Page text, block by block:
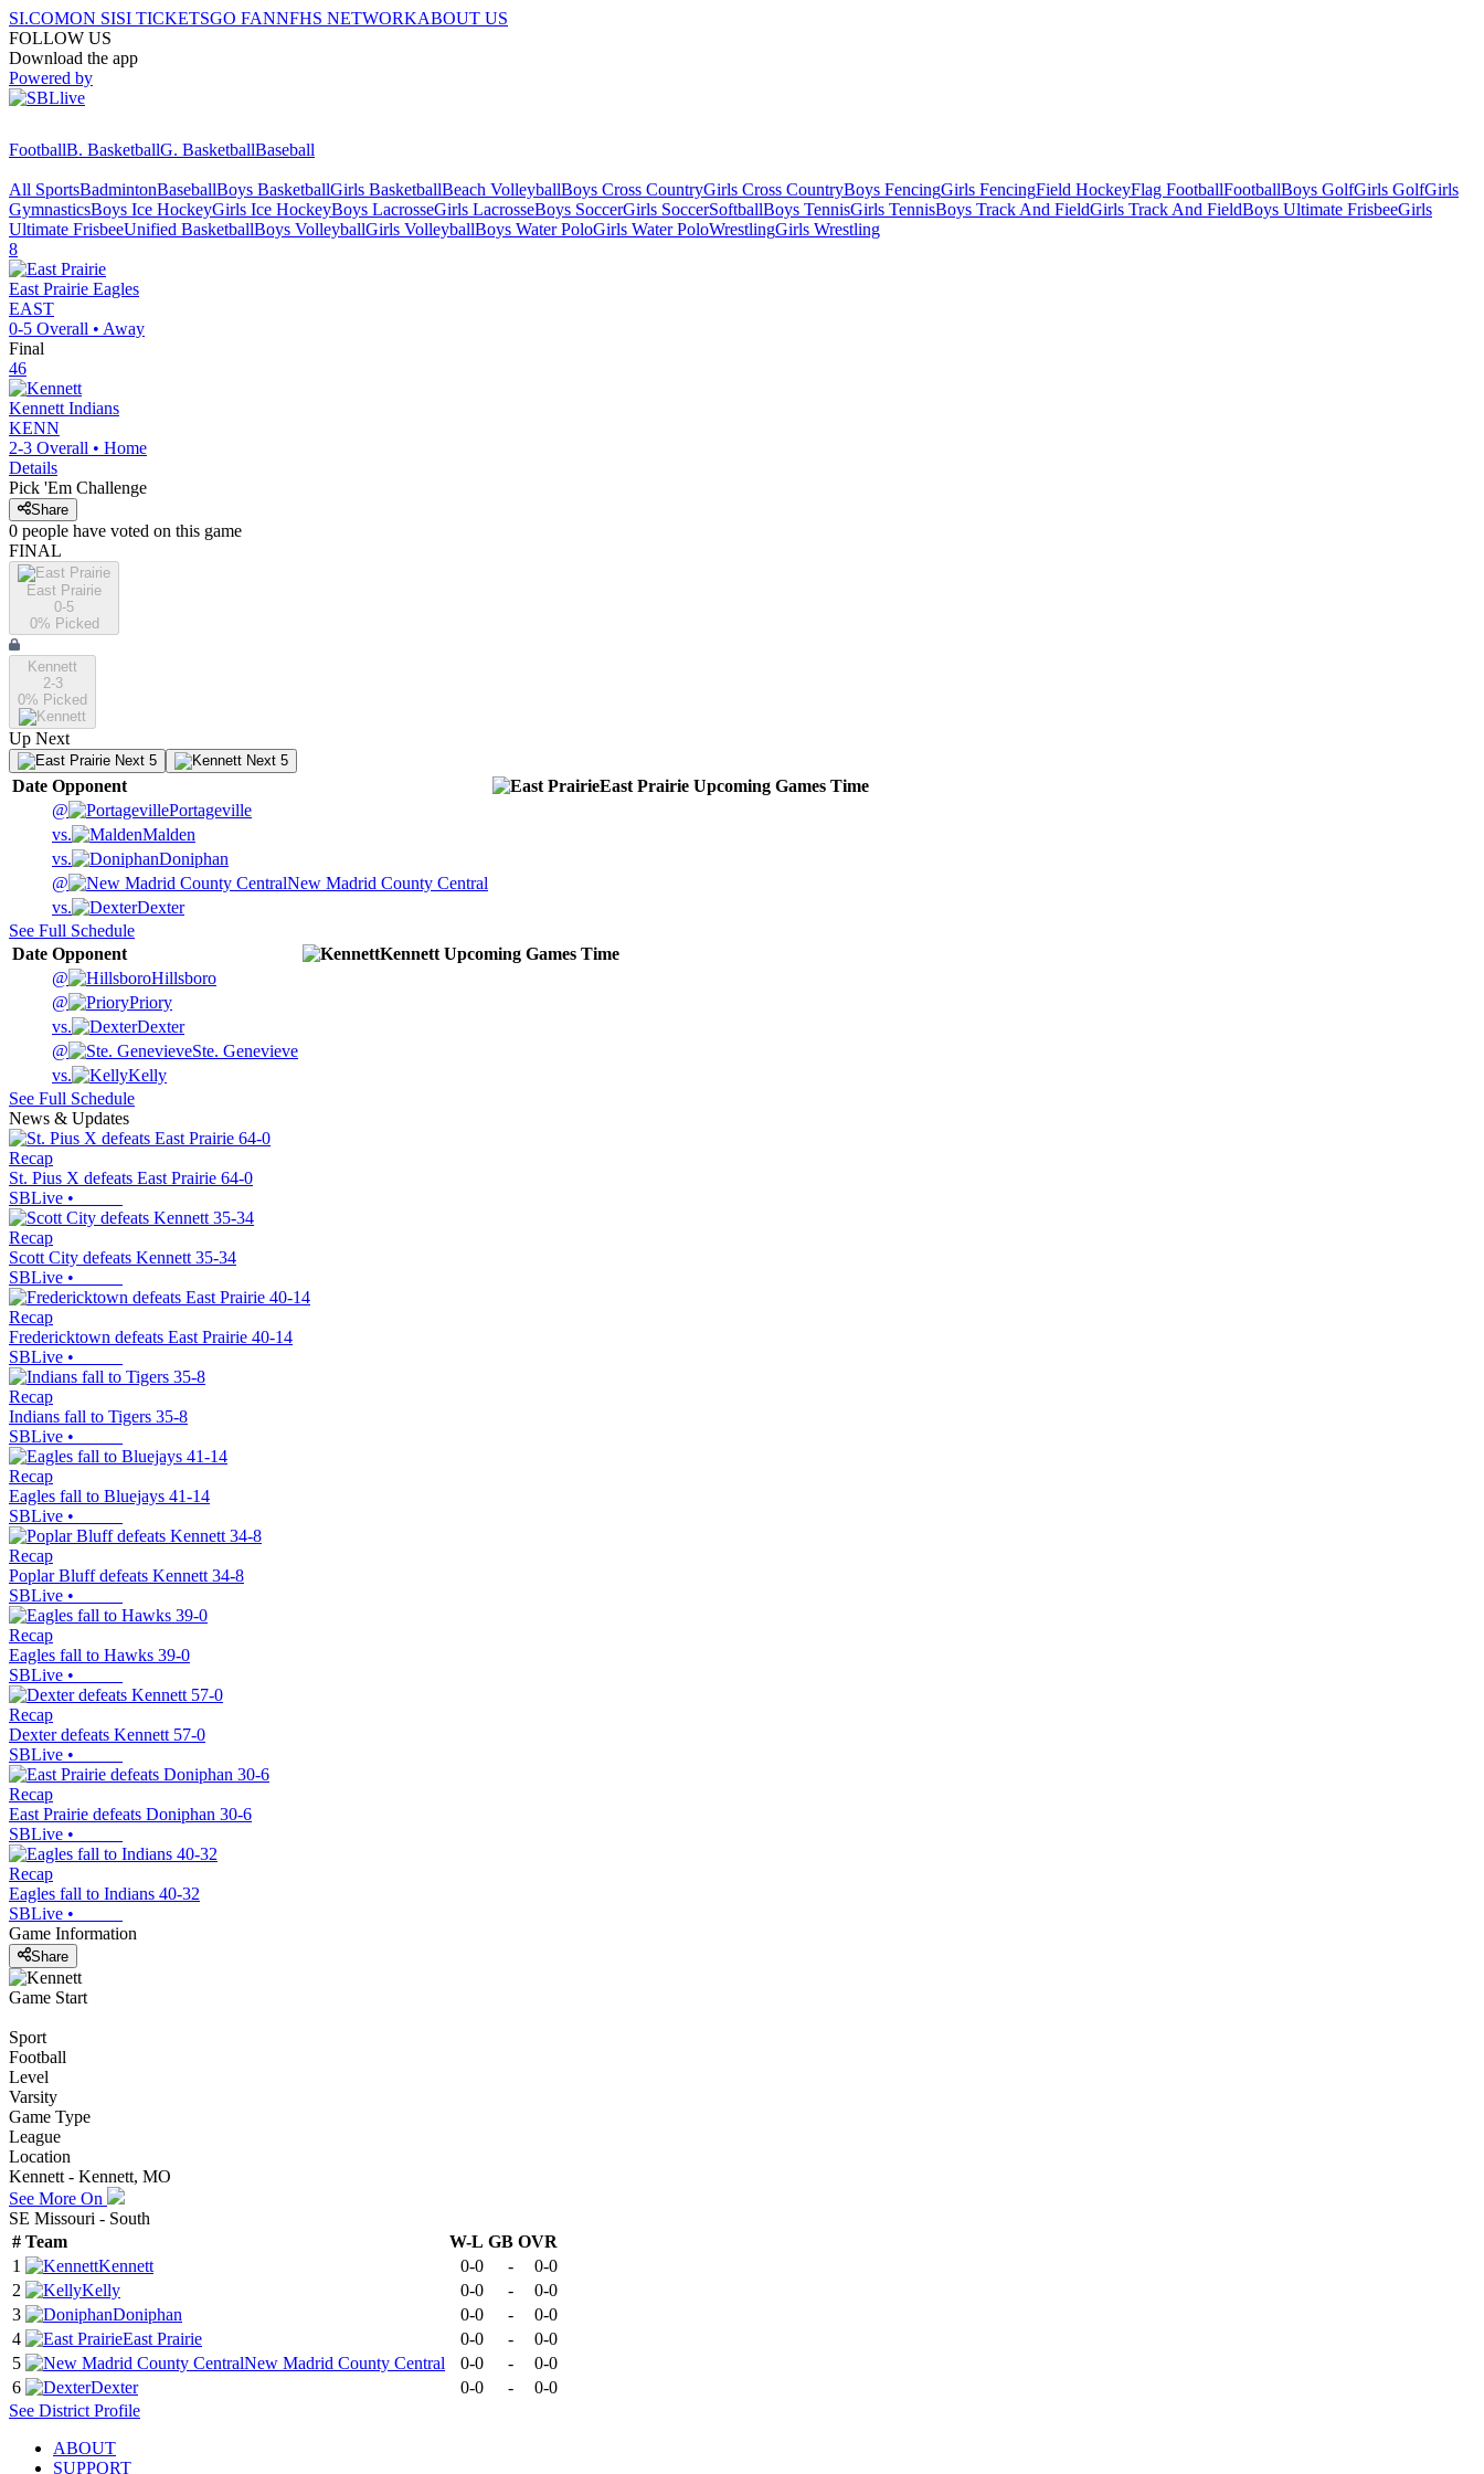
SI.COMON SISI TICKETSGO FANNFHS NETWORKABOUT US
FOLLOW US
Download the app
Powered by
FootballB. BasketballG. BasketballBaseball
All SportsBadmintonBaseballBoys BasketballGirls BasketballBeach VolleyballBoys Cross CountryGirls Cross CountryBoys FencingGirls FencingField HockeyFlag FootballFootballBoys GolfGirls GolfGirls
GymnasticsBoys Ice HockeyGirls Ice HockeyBoys LacrosseGirls LacrosseBoys SoccerGirls SoccerSoftballBoys TennisGirls TennisBoys Track And FieldGirls Track And FieldBoys Ultimate FrisbeeGirls
Ultimate FrisbeeUnified BasketballBoys VolleyballGirls VolleyballBoys Water PoloGirls Water PoloWrestlingGirls Wrestling
8
East Prairie Eagles
EAST
0-5 Overall • Away
Final
46
Kennett Indians
KENN
2-3 Overall • Home
Details
Pick 'Em Challenge
Share
0 people have voted on this game
FINAL
East Prairie
0-5
0% Picked
Kennett
2-3
0% Picked
Up Next
Next 5 Next 5
Date Opponent East Prairie Upcoming Games Time
@
Portageville
vs.
Malden
vs.
Doniphan
@
New Madrid County Central
vs.
Dexter
See Full Schedule
Date Opponent Kennett Upcoming Games Time
@
Hillsboro
@
Priory
vs.
Dexter
@
Ste. Genevieve
vs.
Kelly
See Full Schedule
News & Updates
Recap
St. Pius X defeats East Prairie 64-0
SBLive •
Recap
Scott City defeats Kennett 35-34
SBLive •
Recap
Fredericktown defeats East Prairie 40-14
SBLive •
Recap
Indians fall to Tigers 35-8
SBLive •
Recap
Eagles fall to Bluejays 41-14
SBLive •
Recap
Poplar Bluff defeats Kennett 34-8
SBLive •
Recap
Eagles fall to Hawks 39-0
SBLive •
Recap
Dexter defeats Kennett 57-0
SBLive •
Recap
East Prairie defeats Doniphan 30-6
SBLive •
Recap
Eagles fall to Indians 40-32
SBLive •
Game Information
Share
Game Start
Sport
Football
Level
Varsity
Game Type
League
Location
Kennett - Kennett, MO
See More On
SE Missouri - South
# Team W-L GB OVR
1
Kennett 0-0 -
0-0
2
Kelly 0-0 -
0-0
3
Doniphan 0-0 -
0-0
4
East Prairie 0-0 -
0-0
5
New Madrid County Central 0-0 -
0-0
6
Dexter 0-0 -
0-0
See District Profile
ABOUT
SUPPORT